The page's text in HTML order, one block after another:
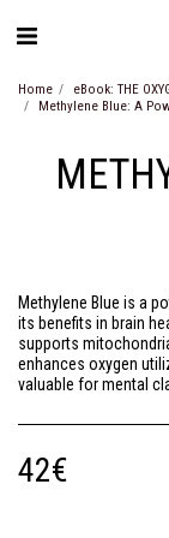
Home eBook: THE
Methylene Blue: A
Methylene Blue is a
its benefits in brain
supports
enhances oxygen
valuable for mental
42€